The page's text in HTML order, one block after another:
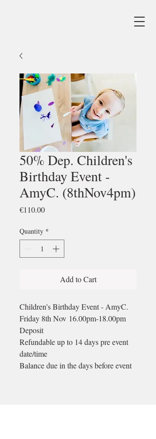
50% Dep. Children's
Birthday Event -
AmyC. (8thNov4pm)
€110.00Price
Quantity *
Add to Cart
Children's Birthday Event - AmyC.
Friday 8th Nov 16.00pm-18.00pm
Deposit
Refundable up to 14 days pre event
date/time
Balance due in the days before event